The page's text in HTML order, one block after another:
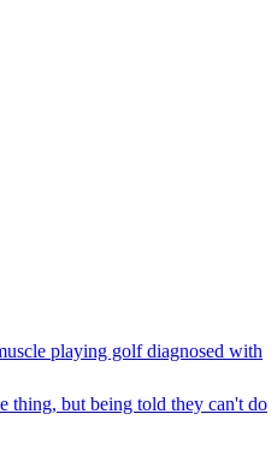
playing golf diagnosed with
thing, but being told they can't do